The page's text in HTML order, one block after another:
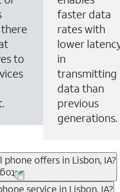
to
faster data
rates with
lower
in
transmitting
data than
previous
generations.
offers in Lisbon, IA?
you already have AT&T
service in Lisbon, IA?